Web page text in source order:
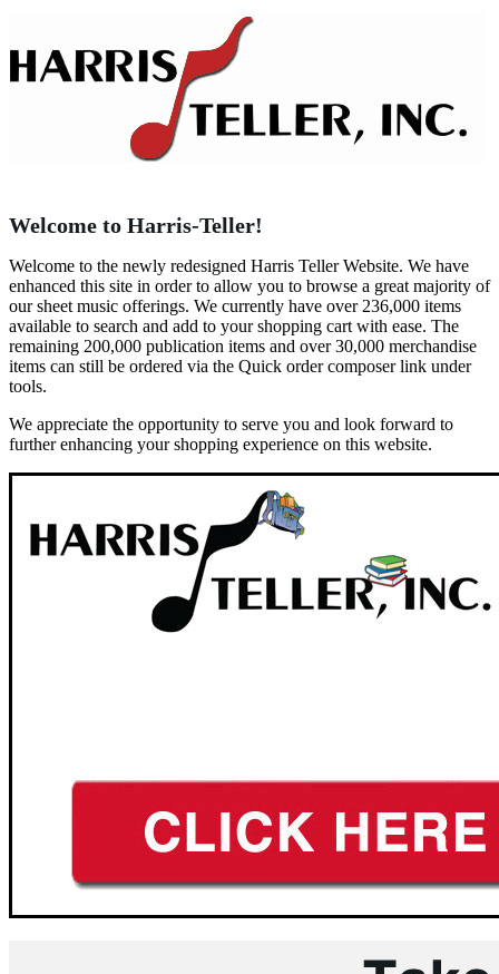
Welcome to Harris-Teller!
Welcome to the newly redesigned Harris Teller Website. We have
enhanced this site in order to allow you to browse a great majority of
our sheet music offerings. We currently have over 236,000 items
available to search and add to your shopping cart with ease. The
remaining 200,000 publication items and over 30,000 merchandise
items can still be ordered via the Quick order composer link under
tools.
We appreciate the opportunity to serve you and look forward to
further enhancing your shopping experience on this website.